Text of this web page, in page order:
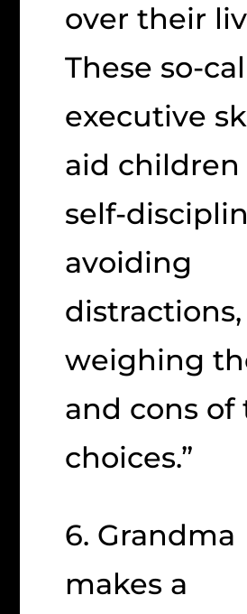
over their
These so-
executive
aid
self-
avoiding
weighing
and cons of
choices.”
6. Grandma
makes a